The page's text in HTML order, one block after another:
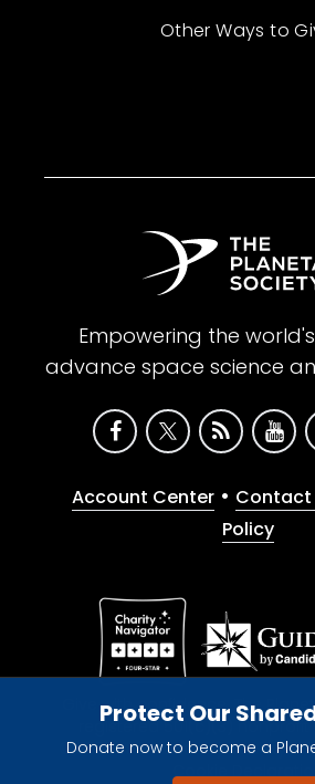
Protect Our
Donate now to become a
Other Ways to
Empowering the
advance space science
Account Center • Contact
Policy
Give with confidence. The
registered 501(c)(3) nonprofit
© 2026 The Planetary Society.
Cookie